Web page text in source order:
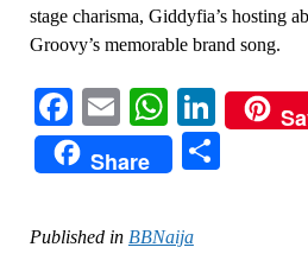
stage charisma, Giddyfia’s hosting
Groovy’s memorable brand song.
Facebook
Email
Share
Published in BBNaija